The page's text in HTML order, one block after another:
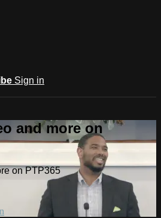
Sign in
and more on
on PTP365